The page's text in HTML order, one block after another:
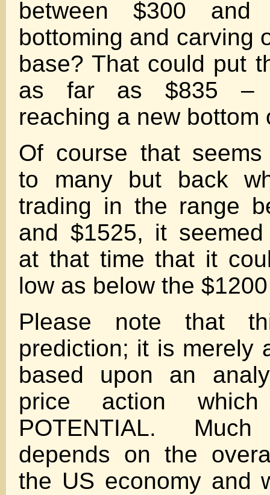
between $300 and
bottoming and carving
base? That could put
as far as $835 –
reaching a new bottom
Of course that seems
to many but back
trading in the range
and $1525, it seemed
at that time that it
low as below the
Please note that
prediction; it is merely
based upon an
price action which
POTENTIAL.
depends on the
the US economy and